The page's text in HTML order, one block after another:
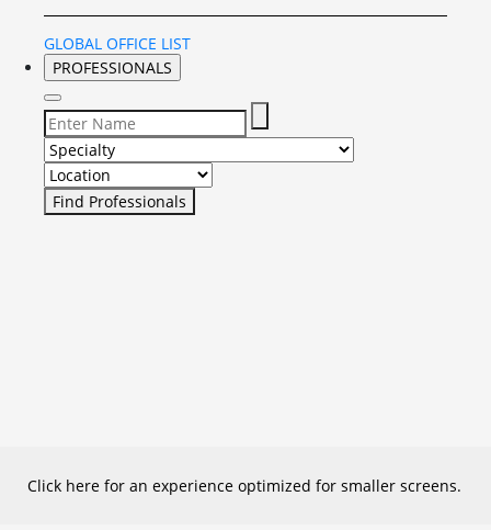
GLOBAL OFFICE LIST
PROFESSIONALS
Select Specialty to search for:
Select Location to search for:
Click here for an experience optimized for smaller screens.